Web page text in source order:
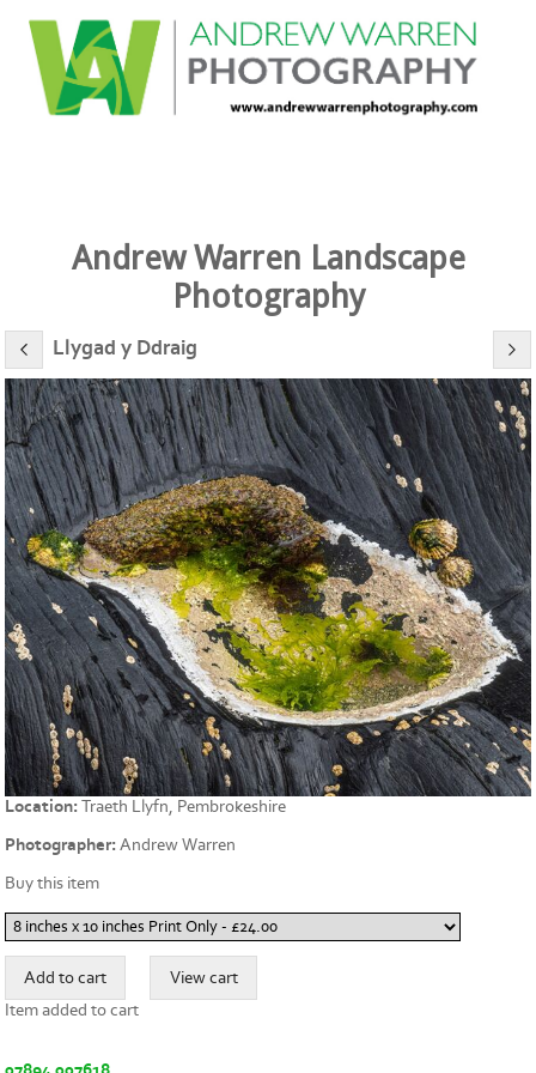
Andrew Warren Landscape
Photography
Llygad y Ddraig
Location:Traeth Llyfn, Pembrokeshire
Photographer:Andrew Warren
Buy this item
Item added to cart